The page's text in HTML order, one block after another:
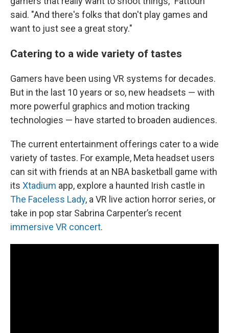
said. "And there's folks that don't play games and
want to just see a great story."
Catering to a wide variety of tastes
Gamers have been using VR systems for decades.
But in the last 10 years or so, new headsets — with
more powerful graphics and motion tracking
technologies — have started to broaden audiences.
The current entertainment offerings cater to a wide
variety of tastes. For example, Meta headset users
can sit with friends at an NBA basketball game with
its Xtadium app, explore a haunted Irish castle in
The Faceless Lady, a VR live action horror series, or
take in pop star Sabrina Carpenter’s recent
immersive VR concert.